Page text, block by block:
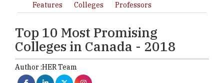
Features
Colleges Professors
Top 10 Most Promising
Colleges in Canada - 2018
Author :HER Team